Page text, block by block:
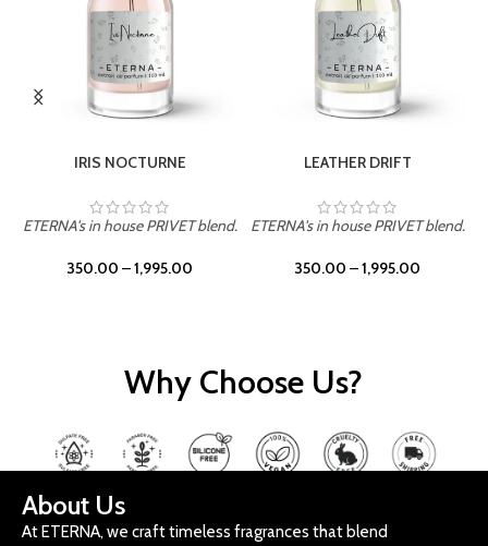
IRIS NOCTURNE
ETERNA's in house PRIVET blend.
350.00 –1,995.00
LEATHER DRIFT
ETERNA's in house PRIVET blend.
350.00 –1,995.00
Why Choose Us?
About Us
At ETERNA, we craft timeless fragrances that blend